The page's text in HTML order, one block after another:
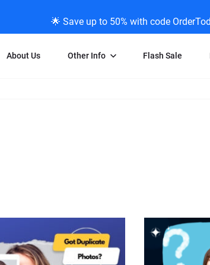
🌟 Save up to 50% with code
About Us Other Info Flash Sale